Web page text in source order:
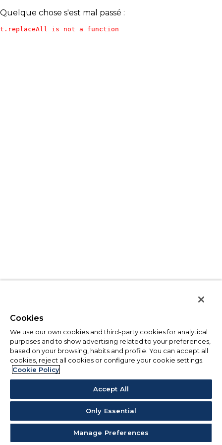
Quelque chose s'est mal passé :
t.replaceAll is not a function
Cookies
We use our own cookies and third-party cookies for analytical
purposes and to show advertising related to your preferences,
based on your browsing, habits and profile. You can accept all
cookies, reject all cookies or configure your cookie settings.
Cookie Policy
Accept All
Only Essential
Manage Preferences